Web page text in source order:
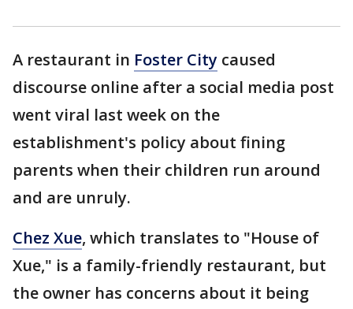
A restaurant in Foster City caused
discourse online after a social media post
went viral last week on the
establishment's policy about fining
parents when their children run around
and are unruly.
Chez Xue, which translates to "House of
Xue," is a family-friendly restaurant, but
the owner has concerns about it being